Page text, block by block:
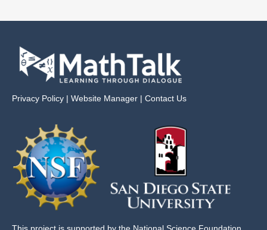
Privacy Policy | Website Manager | Contact Us